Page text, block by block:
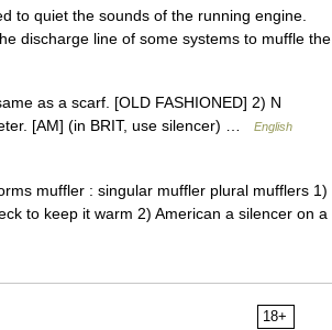
to quiet the sounds of the running engine.
discharge line of some systems to muffle the
as a scarf. [OLD FASHIONED] 2) N
[AM] (in BRIT, use silencer) …
English
muffler : singular muffler plural mufflers 1)
to keep it warm 2) American a silencer on a
18+